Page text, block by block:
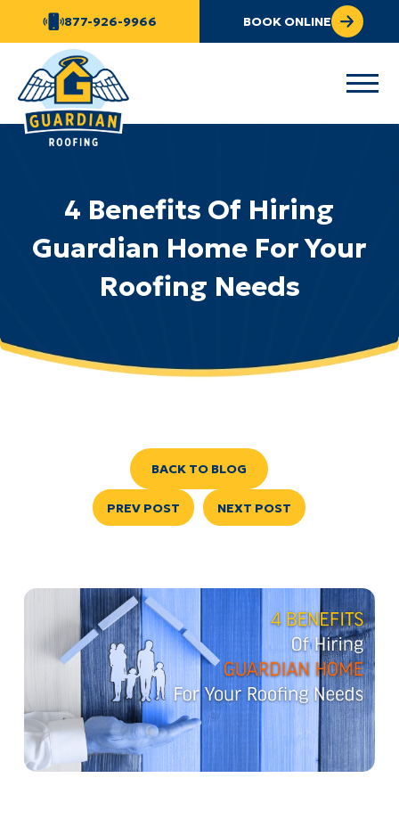
877-926-9966 BOOK ONLINE
4 Benefits Of Hiring
Guardian Home For Your
Roofing Needs
BACK TO BLOG
PREV POST NEXT POST